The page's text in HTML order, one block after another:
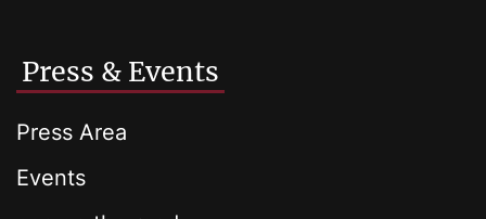
Press & Events
Press Area
Events